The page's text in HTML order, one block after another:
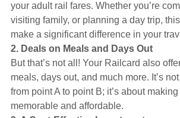
your adult rail fares. Whether you’re
visiting family, or planning a day trip,
make a significant difference in your
2. Deals on Meals and Days Out
But that’s not all! Your Railcard also
meals, days out, and much more. It’s
from point A to point B; it’s about
memorable and affordable.